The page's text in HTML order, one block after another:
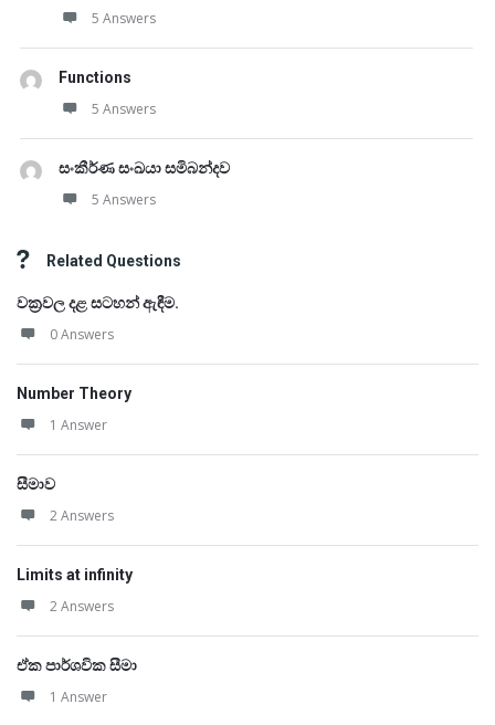
5 Answers
Functions
5 Answers
සංකීර්ණ සංඛයා සමිබන්දව
5 Answers
Related Questions
වක්‍රවල දළ සටහන් ඇඳීම.
0 Answers
Number Theory
1 Answer
සීමාව
2 Answers
Limits at infinity
2 Answers
ඒක පාර්ශවික සීමා
1 Answer